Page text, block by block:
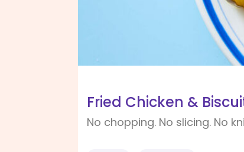
Fried Chicken &
No chopping. No slicing. No